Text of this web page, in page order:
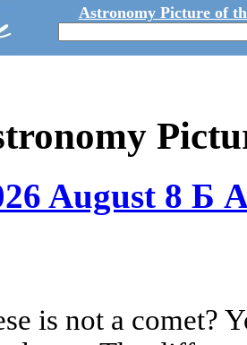
Astronomy Picture of
August 8 Б
is not a comet?